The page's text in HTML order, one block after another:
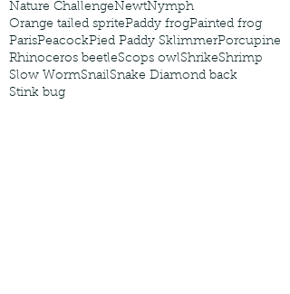
Nature ChallengeNewtNymph
Orange tailed spritePaddy frogPainted frog
ParisPeacockPied Paddy SklimmerPorcupine
Rhinoceros beetleScops owlShrikeShrimp
Slow WormSnailSnake Diamond back
Stink bug